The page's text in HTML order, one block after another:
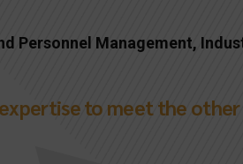
Personnel Management,
to meet the other